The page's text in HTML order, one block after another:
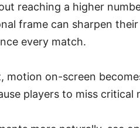
reaching a higher
frame can sharpen
every match.
motion on-screen
players to miss critical